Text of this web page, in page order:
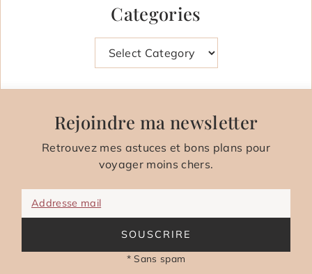
Categories
Rejoindre ma newsletter
Retrouvez mes astuces et bons plans pour
voyager moins chers.
Addresse mail
SOUSCRIRE
* Sans spam